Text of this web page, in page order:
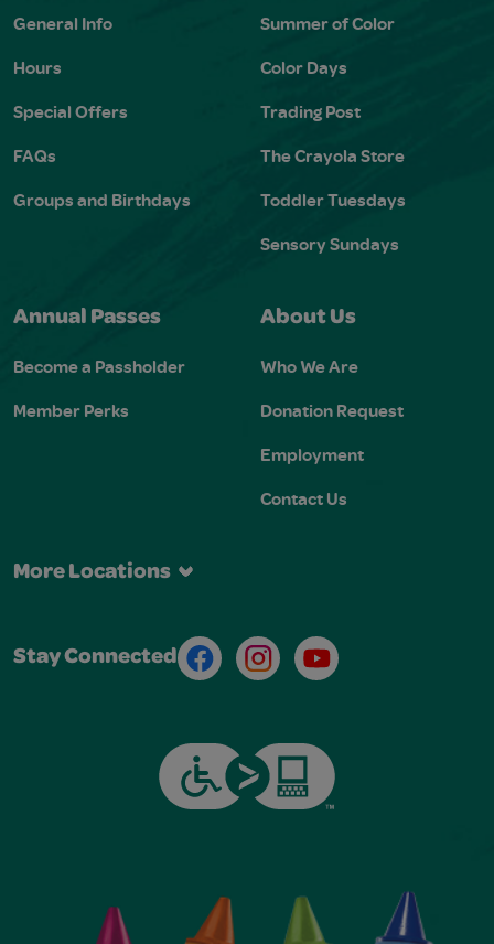
General Info
Hours
Special Offers
FAQs
Groups and Birthdays
Summer of Color
Color Days
Trading Post
The Crayola Store
Toddler Tuesdays
Sensory Sundays
Annual Passes
Become a Passholder
Member Perks
About Us
Who We Are
Donation Request
Employment
Contact Us
More Locations
Stay Connected FacebookInstagramYoutube